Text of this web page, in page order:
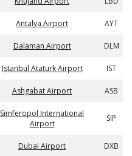
Antalya Airport AYT
Dalaman Airport DLM
Istanbul Ataturk Airport IST
Ashgabat Airport ASB
Simferopol International
Airport
SIP
Dubai Airport DXB